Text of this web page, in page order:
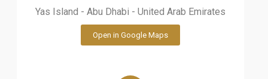
Yas Island - Abu Dhabi - United Arab Emirates
Open in Google Maps